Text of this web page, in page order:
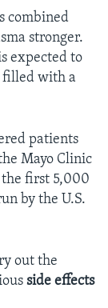
combined
stronger.
expected to
filled with a
patients
Mayo Clinic
first 5,000
by the U.S.
out the
side effects